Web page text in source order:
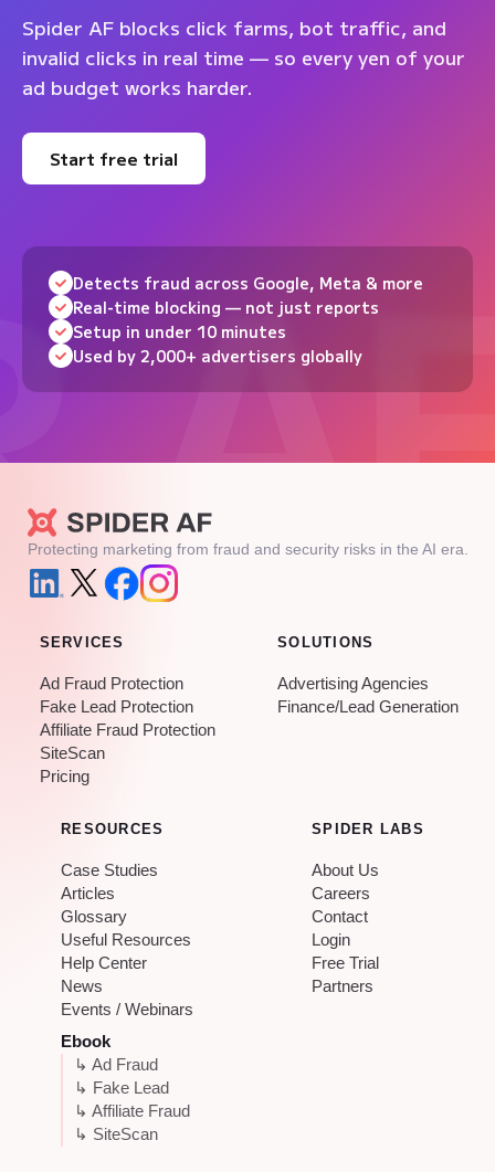
Spider AF blocks click farms, bot traffic, and
invalid clicks in real time — so every yen of your
ad budget works harder.
Start free trial
Detects fraud across Google, Meta & more
Real-time blocking — not just reports
Setup in under 10 minutes
Used by 2,000+ advertisers globally
Protecting marketing from fraud and security risks in the AI era.
SERVICES
Ad Fraud Protection
Fake Lead Protection
Affiliate Fraud Protection
SiteScan
Pricing
SOLUTIONS
Advertising Agencies
Finance/Lead Generation
RESOURCES
Case Studies
Articles
Glossary
Useful Resources
Help Center
News
Events / Webinars
Ebook
↳ Ad Fraud
↳ Fake Lead
↳ Affiliate Fraud
↳ SiteScan
SPIDER LABS
About Us
Careers
Contact
Login
Free Trial
Partners